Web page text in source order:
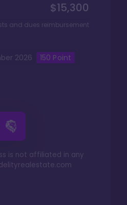
$15,300
and dues reimbursement
2026 150 Point
is not affiliated in any